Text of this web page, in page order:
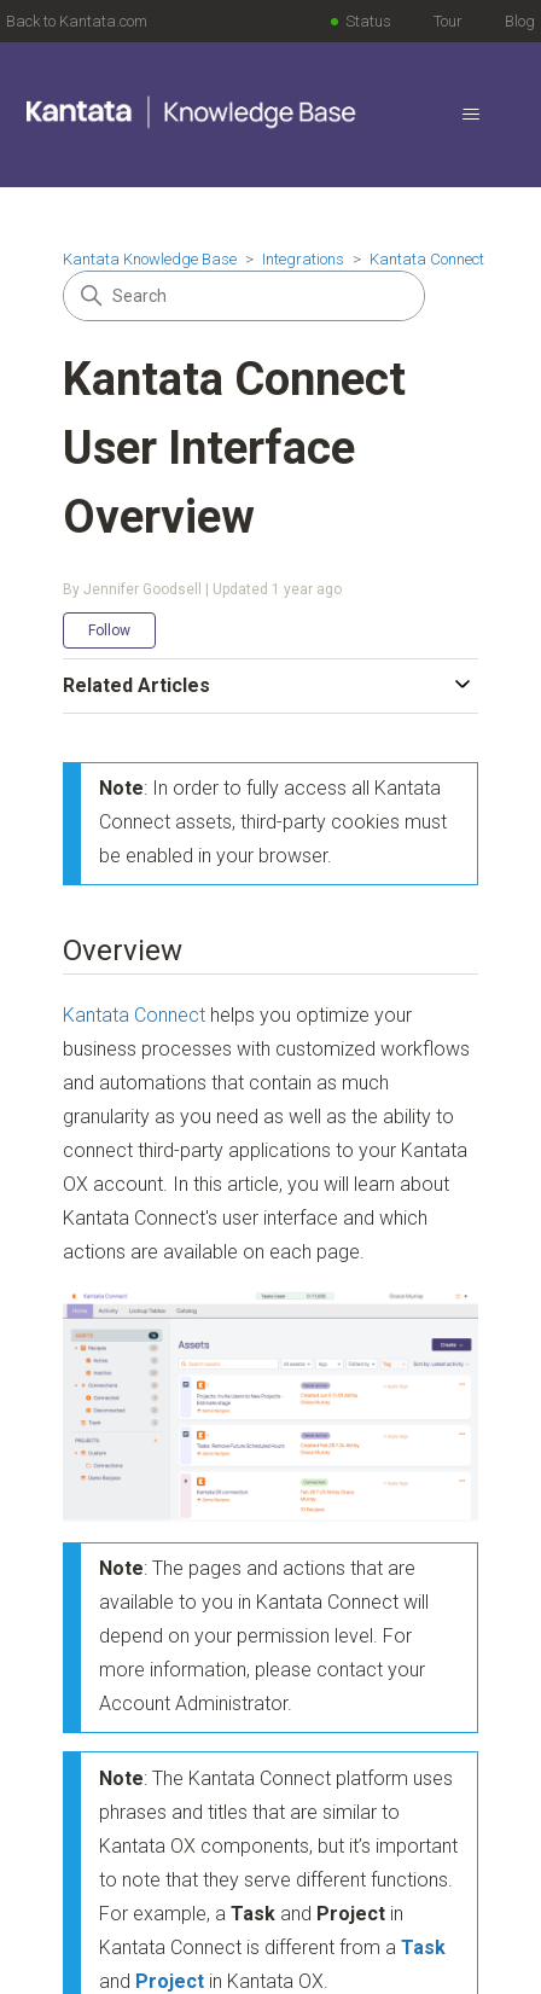
Back to Kantata.com Blog
Tour
Status
Kantata Knowledge Base Integrations Kantata Connect
Kantata Connect
User Interface
Overview
By Jennifer Goodsell | Updated 1 year ago
Follow
Note: In order to fully access all Kantata
Connect assets, third-party cookies must
be enabled in your browser.
Overview
Kantata Connect helps you optimize your
business processes with customized workflows
and automations that contain as much
granularity as you need as well as the ability to
connect third-party applications to your Kantata
OX account. In this article, you will learn about
Kantata Connect's user interface and which
actions are available on each page.
Note: The pages and actions that are
available to you in Kantata Connect will
depend on your permission level. For
more information, please contact your
Account Administrator.
Note: The Kantata Connect platform uses
phrases and titles that are similar to
Kantata OX components, but it’s important
to note that they serve different functions.
For example, aTask and Project in
Kantata Connect is different from aTask
and Project in Kantata OX.
Related Articles